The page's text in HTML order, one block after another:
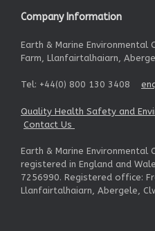
Company Information
Earth & Marine Environmental
Farm, Llanfairtalhaiarn,
Tel: +44(0) 800 130 3408
Quality Health Safety and
Contact Us
Earth & Marine Environmental
registered in England and
7256990. Registered office:
Llanfairtalhaiarn, Abergele,